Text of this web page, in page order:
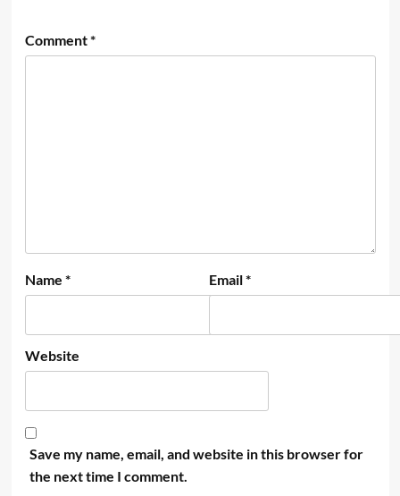
Comment*
Name * Email*
Website
Save my name, email, and website in this browser for
the next time I comment.